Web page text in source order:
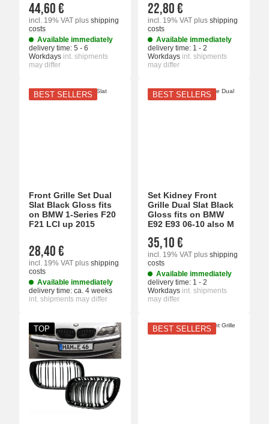
44,60 €
incl. 19% VAT plus shipping
costs
Available immediately
delivery time: 5 - 6
Workdays int. shipments
may differ
22,80 €
incl. 19% VAT plus shipping
costs
Available immediately
delivery time: 1 - 2
Workdays int. shipments
may differ
BEST SELLERS
Front Grille Set Dual
Slat Black Gloss fits
on BMW 1-Series F20
F21 LCI up 2015
28,40 €
incl. 19% VAT plus shipping
costs
Available immediately
delivery time: ca. 4 weeks
int. shipments may differ
BEST SELLERS
Set Kidney Front
Grille Dual Slat Black
Gloss fits on BMW
E92 E93 06-10 also M
35,10 €
incl. 19% VAT plus shipping
costs
Available immediately
delivery time: 1 - 2
Workdays int. shipments
may differ
TOP BEST SELLERS